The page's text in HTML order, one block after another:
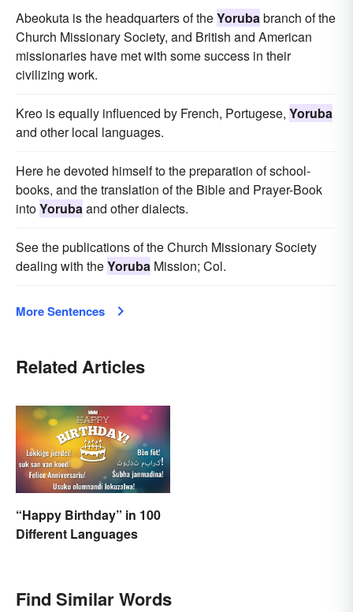
Abeokuta is the headquarters of theYorubabranch of the
Church Missionary Society, and British and American
missionaries have met with some success in their
civilizing work.
Kreo is equally influenced by French, Portugese, Yoruba
and other local languages.
Here he devoted himself to the preparation of school-
books, and the translation of the Bible and Prayer-Book
intoYorubaand other dialects.
See the publications of the Church Missionary Society
dealing with theYoruba Mission; Col.
More Sentences
Related Articles
“Happy Birthday” in 100
Different Languages
Find Similar Words